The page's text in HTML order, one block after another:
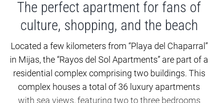
The perfect apartment for fans of
culture, shopping, and the beach
Located a few kilometers from “Playa del Chaparral”
in Mijas, the “Rayos del Sol Apartments” are part of a
residential complex comprising two buildings. This
complex houses a total of 36 luxury apartments
with sea views, featuring two to three bedrooms